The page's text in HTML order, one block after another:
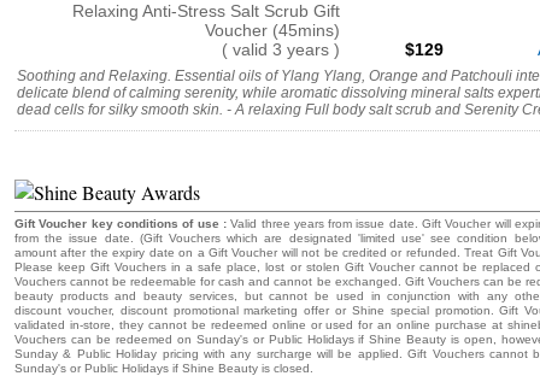
Relaxing Anti-Stress Salt Scrub Gift
Voucher (45mins)
( valid 3 years )
$129
Soothing and Relaxing. Essential oils of Ylang Ylang, Orange and Patchouli
delicate blend of calming serenity, while aromatic dissolving mineral salts
dead cells for silky smooth skin. - A relaxing Full body salt scrub and Serenity
Gift Voucher key conditions of use :Valid three years from issue date. Gift Voucher will
from the issue date. (Gift Vouchers which are designated 'limited use' see condition
amount after the expiry date on a Gift Voucher will not be credited or refunded. Treat Gift
Please keep Gift Vouchers in a safe place, lost or stolen Gift Voucher cannot be replaced
Vouchers cannot be redeemable for cash and cannot be exchanged. Gift Vouchers can be
beauty products and beauty services, but cannot be used in conjunction with any
discount voucher, discount promotional marketing offer or Shine special promotion. Gift
validated in-store, they cannot be redeemed online or used for an online purchase at
Vouchers can be redeemed on Sunday's or Public Holidays if Shine Beauty is open,
Sunday & Public Holiday pricing with any surcharge will be applied. Gift Vouchers cannot
Sunday's or Public Holidays if Shine Beauty is closed.